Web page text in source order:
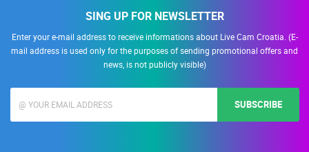
SING UP FOR NEWSLETTER
Enter your e-mail address to receive informations about Live Cam Croatia. (E-
mail address is used only for the purposes of sending promotional offers and
news, is not publicly visible)
SUBSCRIBE